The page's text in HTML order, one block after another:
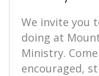
We invite you
doing at
Ministry.
encouraged,